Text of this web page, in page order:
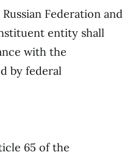
Federation and
entity shall
with the
by federal
65 of the